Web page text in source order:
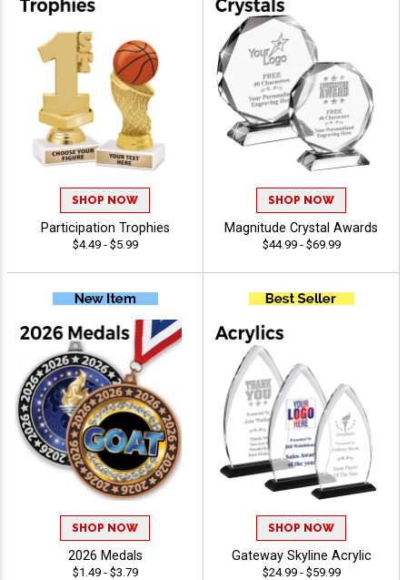
SHOP NOW
Participation Trophies
$4.49 - $5.99
SHOP NOW
Magnitude Crystal Awards
$44.99 - $69.99
SHOP NOW
2026 Medals
$1.49 - $3.79
SHOP NOW
Gateway Skyline Acrylic
$24.99 - $59.99